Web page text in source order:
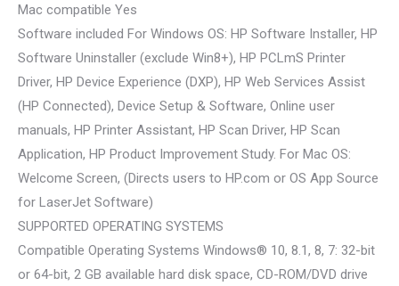
Mac compatible Yes
Software included For Windows OS: HP Software Installer, HP
Software Uninstaller (exclude Win8+), HP PCLmS Printer
Driver, HP Device Experience (DXP), HP Web Services Assist
(HP Connected), Device Setup & Software, Online user
manuals, HP Printer Assistant, HP Scan Driver, HP Scan
Application, HP Product Improvement Study. For Mac OS:
Welcome Screen, (Directs users to HP.com or OS App Source
for LaserJet Software)
SUPPORTED OPERATING SYSTEMS
Compatible Operating Systems Windows® 10, 8.1, 8, 7: 32-bit
or 64-bit, 2 GB available hard disk space, CD-ROM/DVD drive